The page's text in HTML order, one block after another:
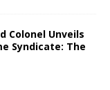
Colonel Unveils
Syndicate: The